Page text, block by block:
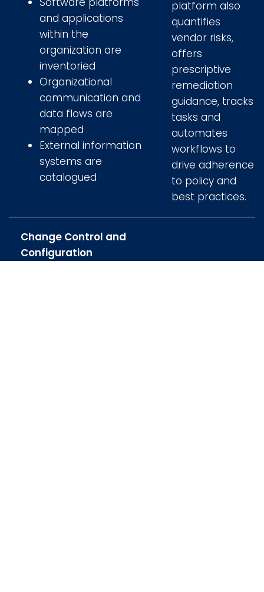
and applications
within the
organization are
inventoried
Organizational
communication and
data flows are
mapped
External information
systems are
catalogued
platform also
quantifies
vendor risks,
offers
prescriptive
remediation
guidance, tracks
tasks and
automates
workflows to
drive adherence
to policy and
best practices.
Change Control and
Configuration